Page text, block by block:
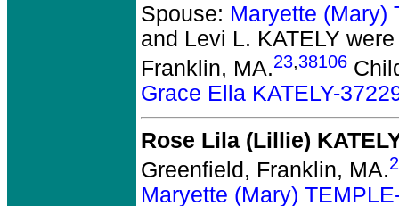
Spouse: Maryette (Mary)
and Levi L. KATELY
Franklin, MA.23,38106
Grace Ella KATELY-
Rose Lila (Lillie)
Greenfield, Franklin, MA.
Maryette (Mary)